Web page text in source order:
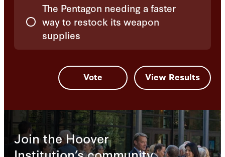
The Pentagon needing a faster
way to restock its weapon
supplies
Join the Hoover